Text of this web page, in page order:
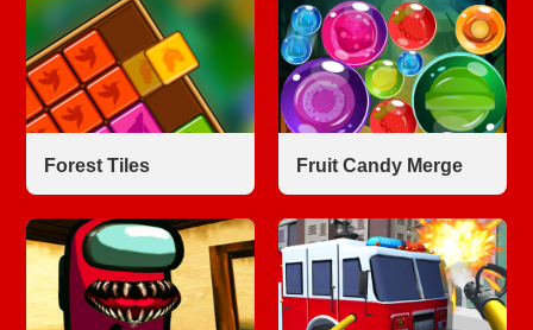
Forest Tiles Fruit Candy Merge